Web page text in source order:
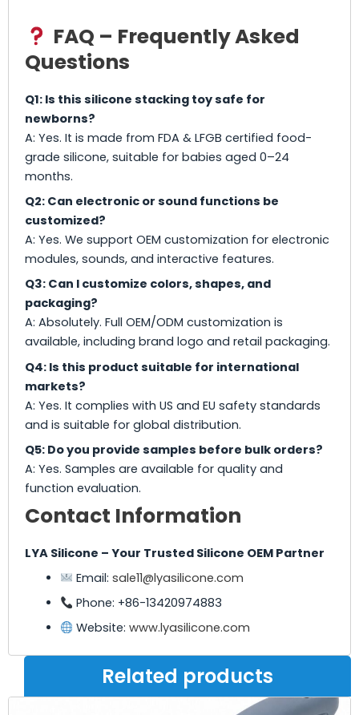
FAQ – Frequently Asked
Questions
Q1: Is this silicone stacking toy safe for
newborns?
A: Yes. It is made from FDA & LFGB certified food-
grade silicone, suitable for babies aged 0–24
months.
Q2: Can electronic or sound functions be
customized?
A: Yes. We support OEM customization for electronic
modules, sounds, and interactive features.
Q3: Can I customize colors, shapes, and
packaging?
A: Absolutely. Full OEM/ODM customization is
available, including brand logo and retail packaging.
Q4: Is this product suitable for international
markets?
A: Yes. It complies with US and EU safety standards
and is suitable for global distribution.
Q5: Do you provide samples before bulk orders?
A: Yes. Samples are available for quality and
function evaluation.
Contact Information
LYA Silicone – Your Trusted Silicone OEM Partner
Email:sale11@lyasilicone.com
Phone: +86-13420974883
Website:www.lyasilicone.com
Related products